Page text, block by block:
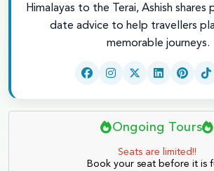
Himalayas to the Terai, Ashish
date advice to help travellers
memorable journeys.
Ongoing Tours
Seats are limited!!
Book your seat before it is